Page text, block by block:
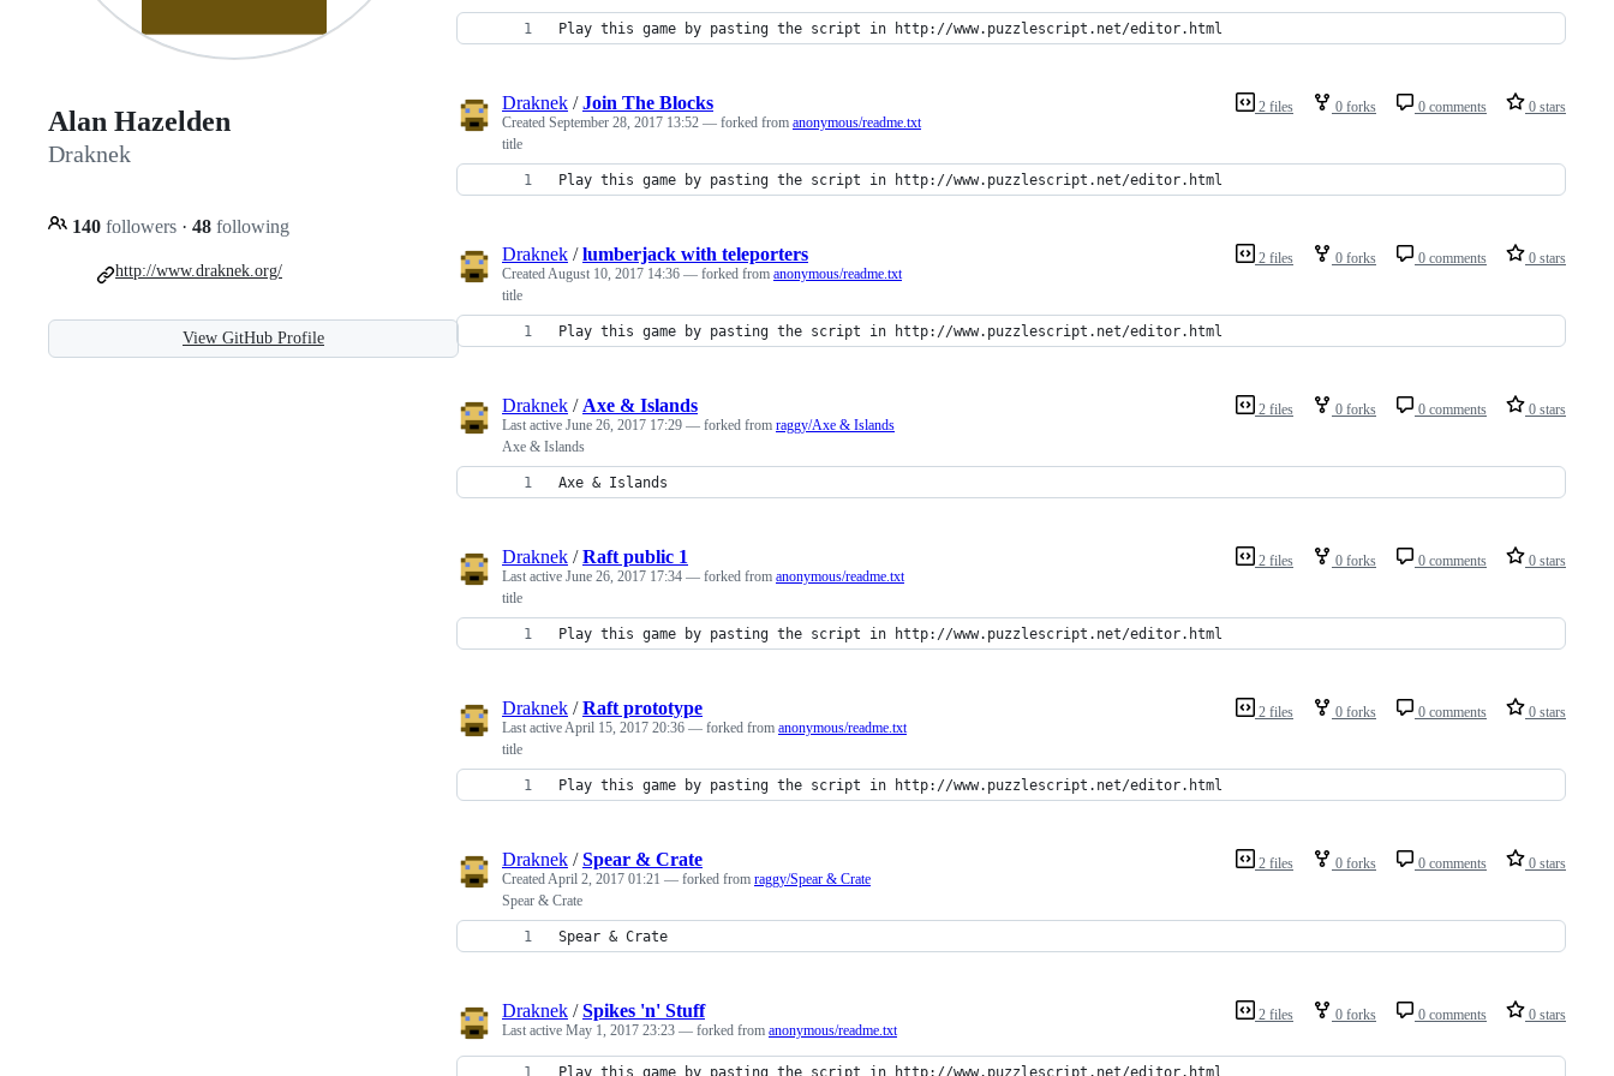
Alan Hazelden
Draknek
140 followers · 48 following
http://www.draknek.org/
View GitHub Profile
Play this game by pasting the script in http://www.puzzlescript.net/editor.html
2 files 0 forks 0 comments 0 stars
Draknek /Join The Blocks
Created September 28, 2017 13:52 — forked from anonymous/readme.txt
title
Play this game by pasting the script in http://www.puzzlescript.net/editor.html
2 files 0 forks 0 comments 0 stars
Draknek /lumberjack with teleporters
CreatedAugust 10, 2017 14:36 — forked from anonymous/readme.txt
title
Play this game by pasting the script in http://www.puzzlescript.net/editor.html
2 files 0 forks 0 comments 0 stars
Draknek / Axe & Islands
Last active June 26, 2017 17:29 — forked from raggy/Axe & Islands
Axe & Islands
Axe & Islands
2 files 0 forks 0 comments 0 stars
Draknek /Raft public 1
Last active June 26, 2017 17:34 — forked from anonymous/readme.txt
title
Play this game by pasting the script in http://www.puzzlescript.net/editor.html
2 files 0 forks 0 comments 0 stars
Draknek /Raft prototype
Last activeApril 15, 2017 20:36 — forked from anonymous/readme.txt
title
Play this game by pasting the script in http://www.puzzlescript.net/editor.html
2 files 0 forks 0 comments 0 stars
Draknek /Spear & Crate
CreatedApril 2, 2017 01:21 — forked from raggy/Spear & Crate
Spear & Crate
Spear & Crate
2 files 0 forks 0 comments 0 stars
Draknek /Spikes 'n' Stuff
Last active May 1, 2017 23:23 — forked from anonymous/readme.txt
Play this game by pasting the script in http://www.puzzlescript.net/editor.html